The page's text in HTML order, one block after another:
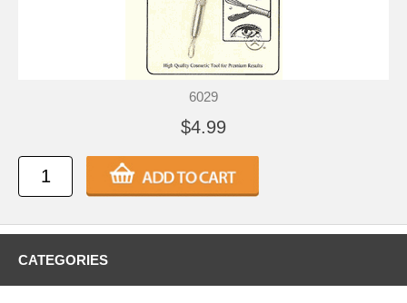
6029
$4.99
CATEGORIES